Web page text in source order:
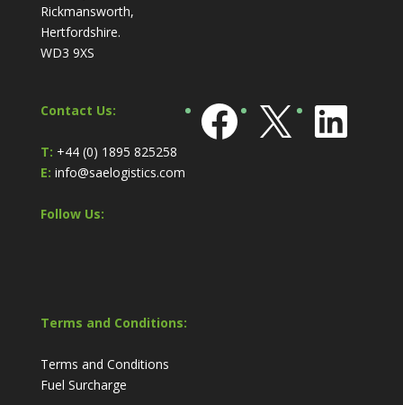
Rickmansworth,
Hertfordshire.
WD3 9XS
Contact Us:
T: +44 (0) 1895 825258
E: info@saelogistics.com
Follow Us:
Facebook
X
Terms and Conditions:
Terms and Conditions
Fuel Surcharge